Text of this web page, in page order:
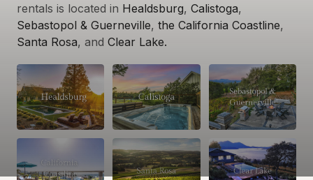
rentals is located in Healdsburg, Calistoga,
Sebastopol & Guerneville, the California Coastline,
Santa Rosa, and Clear Lake.